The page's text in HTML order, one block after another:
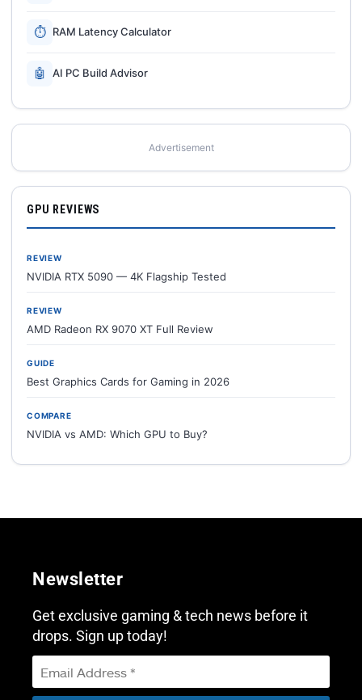
⏱ RAM Latency Calculator
🤖 AI PC Build Advisor
Advertisement
GPU REVIEWS
REVIEW
NVIDIA RTX 5090 — 4K Flagship Tested
REVIEW
AMD Radeon RX 9070 XT Full Review
GUIDE
Best Graphics Cards for Gaming in 2026
COMPARE
NVIDIA vs AMD: Which GPU to Buy?
Newsletter
Get exclusive gaming & tech news before it
drops. Sign up today!